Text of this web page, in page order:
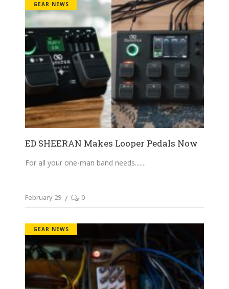
GEAR NEWS
ED SHEERAN Makes Looper Pedals Now
For all your one-man band needs....
February 29 0
GEAR NEWS